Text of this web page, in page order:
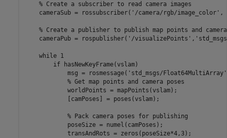
    % Create a subscriber to read camera images
cameraSub = rossubscriber('/camera/rgb/
% Create a publisher to publish map points and
cameraPub = rospublisher('/
    while 1
        if hasNewKeyFrame(vslam)
msg = rosmessage('std_msgs/
            % Get map points and camera poses
            worldPoints = mapPoints(vslam);
            [camPoses] = poses(vslam);
            % Pack camera poses for publishing
            poseSize = numel(camPoses);
            transAndRots = zeros(poseSize*4,3);